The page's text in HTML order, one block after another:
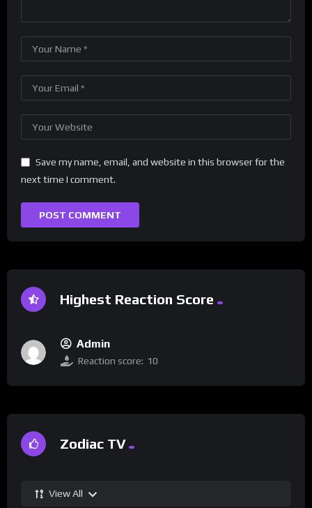
Save my name, email, and website in this browser for the
next time I comment.
Highest Reaction Score
Admin
Reaction score: 10
Zodiac TV
View All